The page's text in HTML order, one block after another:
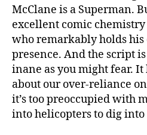
McClane is a Superman.
excellent comic
who remarkably holds
presence. And the script
inane as you might fear. It
about our over-reliance
it’s too preoccupied with
into helicopters to dig into